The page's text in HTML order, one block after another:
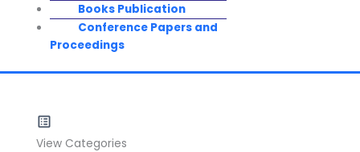
Books Publication
Conference Papers and
Proceedings
View Categories